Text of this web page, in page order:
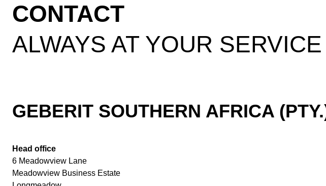
CONTACT
ALWAYS AT YOUR SERVICE
GEBERIT SOUTHERN AFRICA
Head office
6 Meadowview Lane
Meadowview Business Estate